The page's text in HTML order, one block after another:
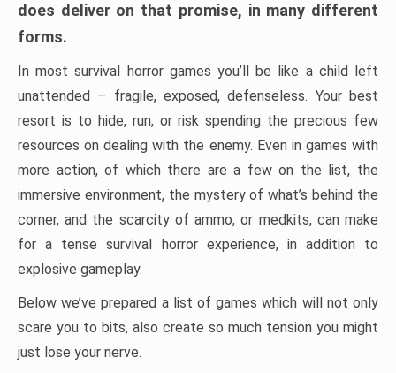
does deliver on that promise, in many different
forms.
In most survival horror games you’ll be like a child left
unattended – fragile, exposed, defenseless. Your best
resort is to hide, run, or risk spending the precious few
resources on dealing with the enemy. Even in games with
more action, of which there are a few on the list, the
immersive environment, the mystery of what’s behind the
corner, and the scarcity of ammo, or medkits, can make
for a tense survival horror experience, in addition to
explosive gameplay.
Below we’ve prepared a list of games which will not only
scare you to bits, also create so much tension you might
just lose your nerve.